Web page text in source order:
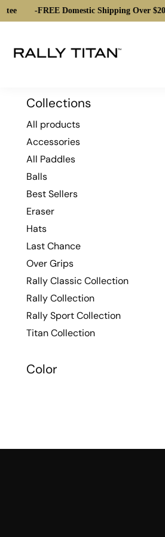
FREE Domestic Shipping Over $20
Collections
All products
Accessories
All Paddles
Balls
Best Sellers
Eraser
Hats
Last Chance
Over Grips
Rally Classic Collection
Rally Collection
Rally Sport Collection
Titan Collection
Color